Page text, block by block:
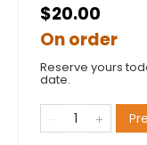
$20.00
On order
Reserve yours
date.